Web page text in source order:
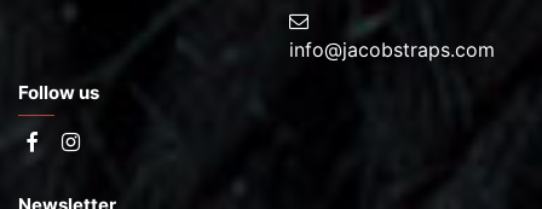
info@jacobstraps.com
Follow us